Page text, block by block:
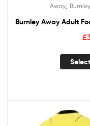
Away, Burnley
Burnley Away Adult
£